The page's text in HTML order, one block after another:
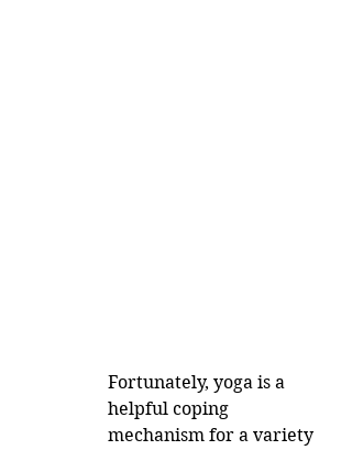
Fortunately, yoga is a
helpful coping
mechanism for a variety